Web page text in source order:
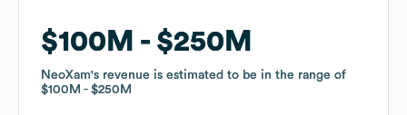
$100M $250M
NeoXam's revenue is estimated to be in the range of
$100M
$250M
$100M $250M
NeoXam's revenue is estimated to be in the range of
$100M
$250M